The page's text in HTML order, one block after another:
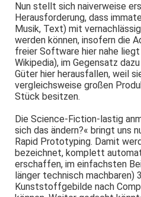
Nun stellt sich naiverweise
Herausforderung, dass
Musik, Text) mit
werden können, insofern die
freier Software hier nahe
Wikipedia), im Gegensatz
Güter hier herausfallen, weil
vergleichsweise großen
Stück besitzen.
Die Science-Fiction-lastig
sich das ändern?« bringt uns
Rapid Prototyping. Damit
bezeichnet, komplett
erschaffen, im einfachsten
länger technisch machbaren)
Kunststoffgebilde nach